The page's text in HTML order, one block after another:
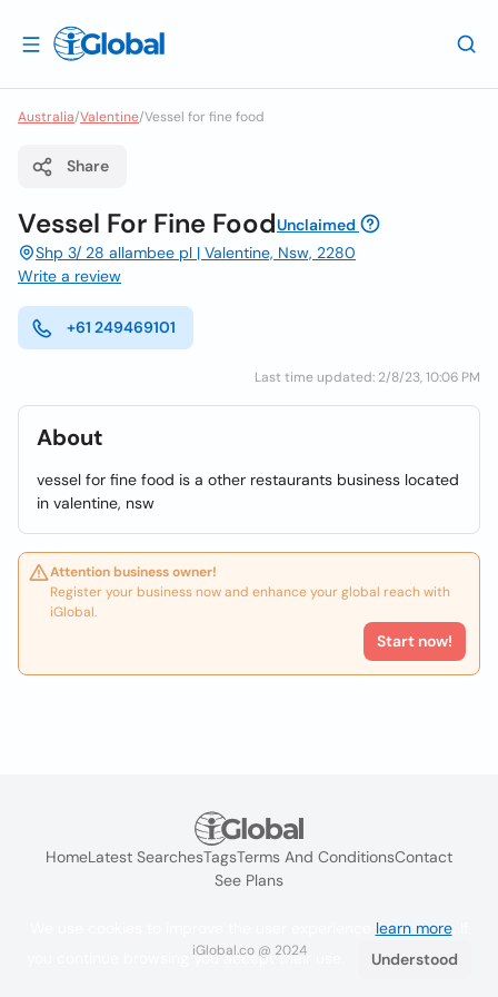
Australia/Valentine/Vessel for fine food
Share
Vessel For Fine FoodUnclaimed
Shp 3/ 28 allambee pl | Valentine, Nsw, 2280
Write a review
+61 249469101
Last time updated: 2/8/23, 10:06 PM
About
vessel for fine food is a other restaurants business located
in valentine, nsw
Attention business owner!
Register your business now and enhance your global reach with
iGlobal.
Start now!
HomeLatest SearchesTagsTerms And ConditionsContact
See Plans
iGlobal.co @ 2024
learn more. If
you continue browsing you accept their use.
Understood